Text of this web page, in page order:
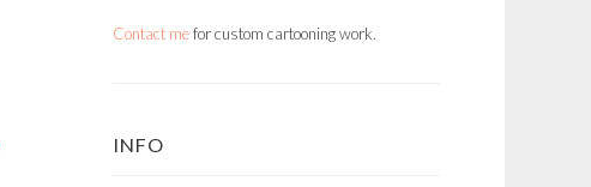
Contact mefor custom cartooning work.
INFO